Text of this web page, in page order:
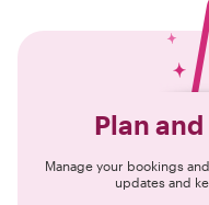
Plan
Manage your bookings
updates and